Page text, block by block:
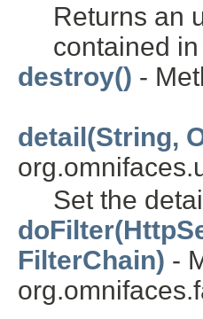
Returns an
contained
destroy() -
detail(String,
Set the
FilterChain) -